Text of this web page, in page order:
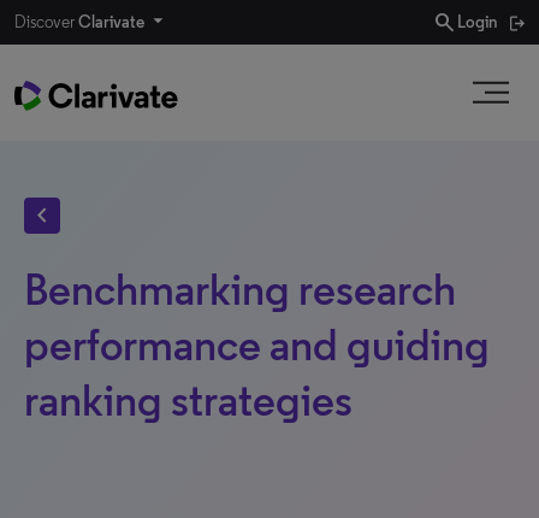
DiscoverClarivate search Login
chevron_left
Benchmarking research
performance and guiding
ranking strategies